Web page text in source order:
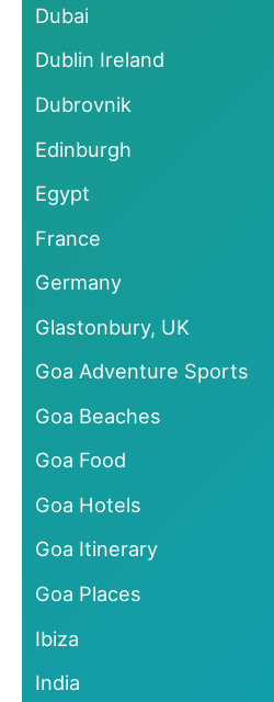
Dubai
Dublin Ireland
Dubrovnik
Edinburgh
Egypt
France
Germany
Glastonbury, UK
Goa Adventure Sports
Goa Beaches
Goa Food
Goa Hotels
Goa Itinerary
Goa Places
Ibiza
India